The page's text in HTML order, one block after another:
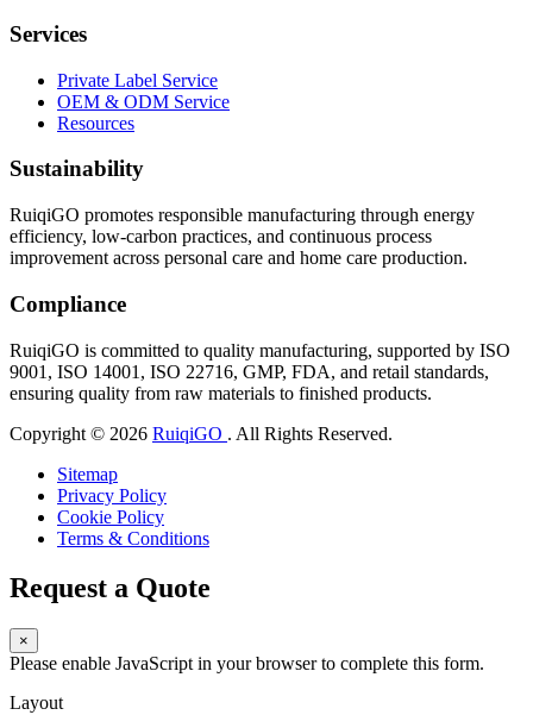
Services
Private Label Service
OEM & ODM Service
Resources
Sustainability
RuiqiGO promotes responsible manufacturing through energy
efficiency, low-carbon practices, and continuous process
improvement across personal care and home care production.
Compliance
RuiqiGO is committed to quality manufacturing, supported by ISO
9001, ISO 14001, ISO 22716, GMP, FDA, and retail standards,
ensuring quality from raw materials to finished products.
Copyright © 2026 RuiqiGO . All Rights Reserved.
Sitemap
Privacy Policy
Cookie Policy
Terms & Conditions
Request a Quote
×
Please enable JavaScript in your browser to complete this form.
Layout